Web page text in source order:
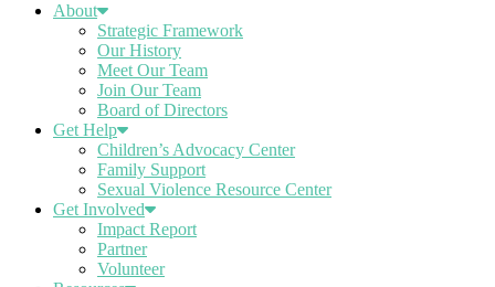
About
Strategic Framework
Our History
Meet Our Team
Join Our Team
Board of Directors
Get Help
Children’s Advocacy Center
Family Support
Sexual Violence Resource Center
Get Involved
Impact Report
Partner
Volunteer